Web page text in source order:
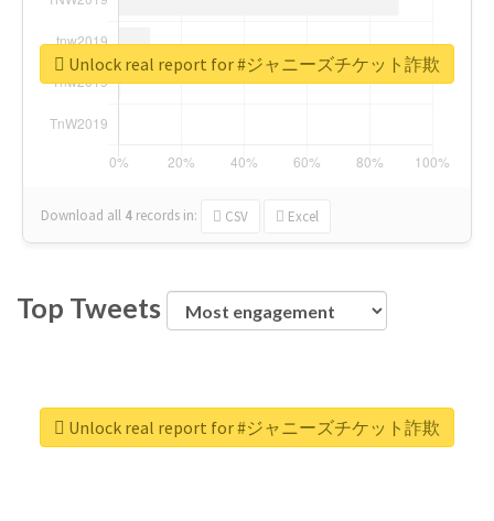
Download all 4 records in: CSV Excel
Unlock real report for #ジャニーズチケット詐欺
Top Tweets
Unlock real report for #ジャニーズチケット詐欺